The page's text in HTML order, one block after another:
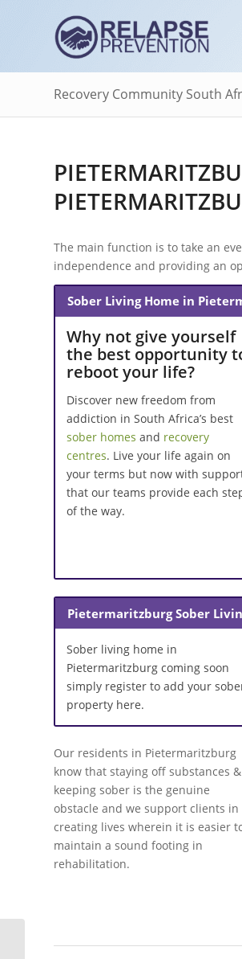
Recovery Community South
The main function is to take an
independence and providing an
Sober Living Home in
Why not give yourself
the best opportunity
reboot your life?
Discover new freedom from
addiction in South Africa’s best
sober homes and recovery
centres. Live your life again on
your terms but now with
that our teams provide each
of the way.
Pietermaritzburg Sober
Sober living home in
Pietermaritzburg coming soon
simply register to add your
property here.
Our residents in Pietermaritzburg
know that staying off substances &
keeping sober is the genuine
obstacle and we support clients in
creating lives wherein it is easier
maintain a sound footing in
rehabilitation.